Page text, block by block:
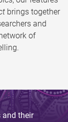
brings together
and
of
and their